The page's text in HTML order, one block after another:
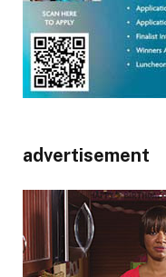
advertisement